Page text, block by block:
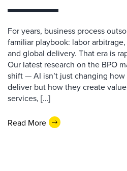
For years, business process
familiar playbook: labor
and global delivery. That era is
Our latest research on the BPO
shift — AI isn’t just changing
deliver but how they create
services, […]
Read More